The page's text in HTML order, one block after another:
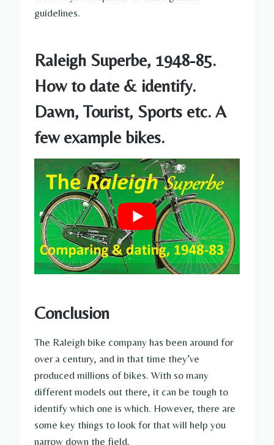
guidelines.
Raleigh Superbe, 1948-85.
How to date & identify.
Dawn, Tourist, Sports etc. A
few example bikes.
Conclusion
The Raleigh bike company has been around for
over a century, and in that time they’ve
produced millions of bikes. With so many
different models out there, it can be tough to
identify which one is which. However, there are
some key things to look for that will help you
narrow down the field.